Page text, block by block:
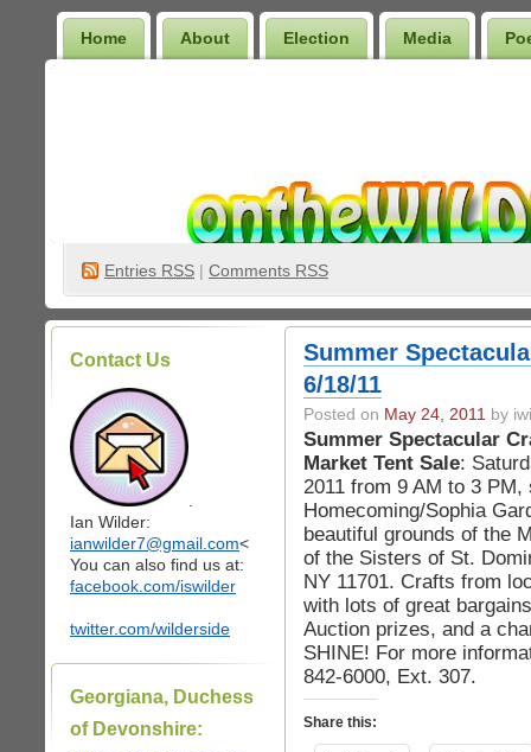
Home About Election Media
Entries RSS | Comments RSS
Contact Us
Ian Wilder:
ianwilder7@gmail.com<
You can also find us at:
facebook.com/iswilder
twitter.com/wilderside
Georgiana, Duchess
of Devonshire:
Summer
6/18/11
Posted on May 24, 2011 by
Summer Spectacular
Market Tent Sale:
2011 from 9 AM to 3 PM,
Homecoming/Sophia
beautiful grounds of the
of the Sisters of St.
NY 11701. Crafts from
with lots of great
Auction prizes, and a
SHINE! For more
842-6000, Ext. 307.
Share this: